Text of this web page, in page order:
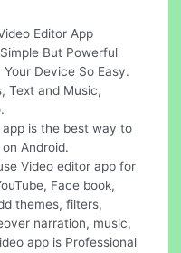
Editor App
But Powerful
Device So Easy.
Text and Music,
is the best way to
Android.
Video editor app for
Face book,
themes, filters,
narration, music,
app is Professional